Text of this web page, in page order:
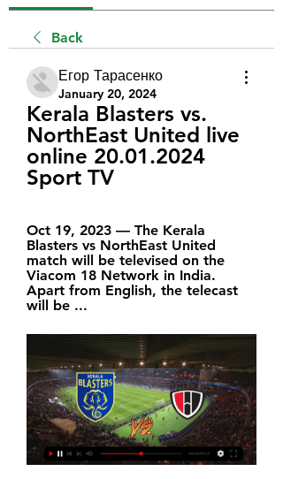
Back
Егор Тарасенко
January 20, 2024
Kerala Blasters vs.
NorthEast United live
online 20.01.2024
Sport TV
Oct 19, 2023 — The Kerala
Blasters vs NorthEast United
match will be televised on the
Viacom 18 Network in India.
Apart from English, the telecast
will be ...